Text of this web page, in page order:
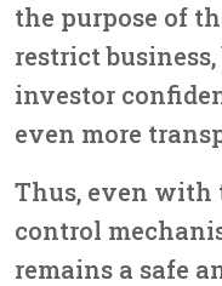
the purpose of
restrict
investor
even more
Thus, even
control
remains a safe